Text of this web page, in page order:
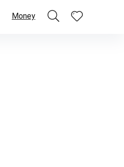
Money